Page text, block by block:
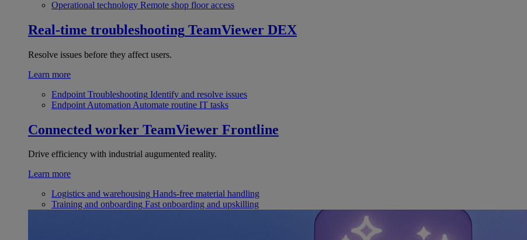
Operational technology Remote shop floor access
Real-time troubleshooting TeamViewer DEX
Resolve issues before they affect users.
Learn more
Endpoint Troubleshooting Identify and resolve issues
Endpoint Automation Automate routine IT tasks
Connected worker TeamViewer Frontline
Drive efficiency with industrial augumented reality.
Learn more
Logistics and warehousing Hands-free material handling
Training and onboarding Fast onboarding and upskilling